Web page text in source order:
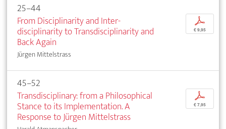
25–44
From Disciplinarity and Inter­
disciplinarity to Transdisciplinarity and
Back Again
Jürgen Mittelstrass
p
€ 9,95
45–52
Transdisciplinary: from a Philosophical
Stance to its Implementation. A
Response to Jürgen Mittelstrass
p
€ 7,95